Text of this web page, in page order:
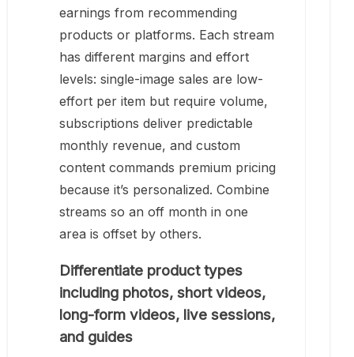
earnings from recommending
products or platforms. Each stream
has different margins and effort
levels: single-image sales are low-
effort per item but require volume,
subscriptions deliver predictable
monthly revenue, and custom
content commands premium pricing
because it’s personalized. Combine
streams so an off month in one
area is offset by others.
Differentiate product types
including photos, short videos,
long-form videos, live sessions,
and guides